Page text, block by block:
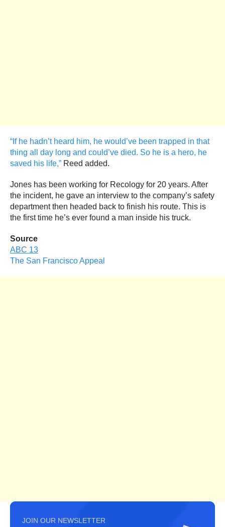
“If he hadn’t heard him, he would’ve been trapped in that
thing all day long and could’ve died. So he is a hero, he
saved his life,” Reed added.
Jones has been working for Recology for 20 years. After
the incident, he gave an interview to the company’s safety
department then headed back to finish his route. This is
the first time he’s ever found a man inside his truck.
Source
ABC 13
The San Francisco Appeal
JOIN OUR NEWSLETTER